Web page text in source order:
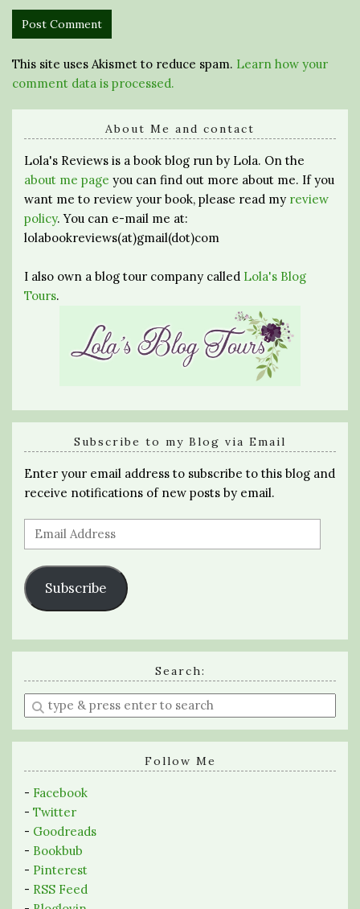
This site uses Akismet to reduce spam. Learn how your
comment data is processed.
About Me and contact
Lola's Reviews is a book blog run by Lola. On the
about me page you can find out more about me. If you
want me to review your book, please read my review
policy. You can e-mail me at:
lolabookreviews(at)gmail(dot)com
I also own a blog tour company called Lola's Blog
Tours.
Subscribe to my Blog via Email
Enter your email address to subscribe to this blog and
receive notifications of new posts by email.
Email
Address
Subscribe
Search:
Enter
a
search
Follow Me
- Facebook
- Twitter
- Goodreads
- Bookbub
- Pinterest
- RSS Feed